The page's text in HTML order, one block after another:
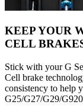
KEEP YOUR
CELL
Stick with your G
Cell brake
consistency to help
G25/G27/G29/